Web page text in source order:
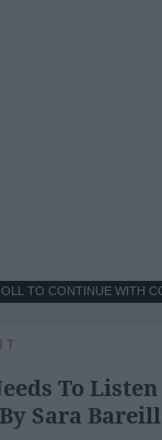
TO CONTINUE WITH
To Listen
Sara